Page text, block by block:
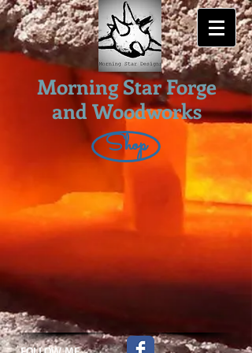
Morning Star Forge
and Woodworks
Shop